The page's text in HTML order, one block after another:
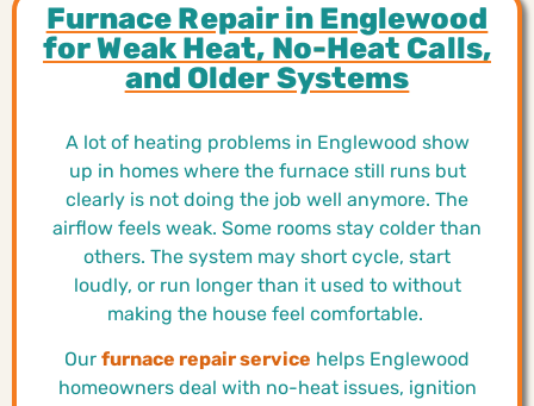
Furnace Repair in Englewood
for Weak Heat, No-Heat Calls,
and Older Systems
A lot of heating problems in Englewood show
up in homes where the furnace still runs but
clearly is not doing the job well anymore. The
airflow feels weak. Some rooms stay colder than
others. The system may short cycle, start
loudly, or run longer than it used to without
making the house feel comfortable.
Our furnace repair service helps Englewood
homeowners deal with no-heat issues, ignition